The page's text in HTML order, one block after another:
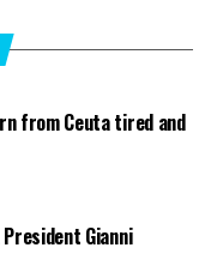
from Ceuta tired and
Gianni